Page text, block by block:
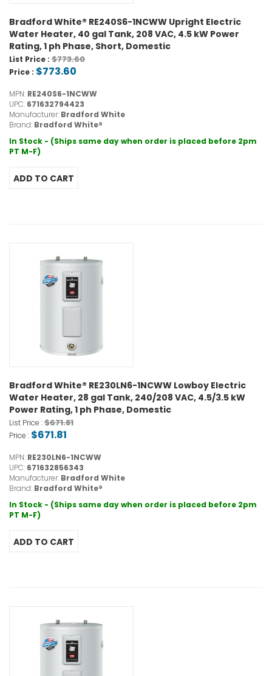
Bradford White® RE240S6-1NCWW Upright Electric
Water Heater, 40 gal Tank, 208 VAC, 4.5 kW Power
Rating, 1 ph Phase, Short, Domestic
List Price : $773.60
Price : $773.60
MPN: RE240S6-1NCWW
UPC: 671632794423
Manufacturer: Bradford White
Brand: Bradford White®
In Stock - (Ships same day when order is placed before 2pm
PT M-F)
Bradford White® RE230LN6-1NCWW Lowboy Electric
Water Heater, 28 gal Tank, 240/208 VAC, 4.5/3.5 kW
Power Rating, 1 ph Phase, Domestic
List Price :$671.81
Price : $671.81
MPN: RE230LN6-1NCWW
UPC: 671632856343
Manufacturer: Bradford White
Brand: Bradford White®
In Stock - (Ships same day when order is placed before 2pm
PT M-F)